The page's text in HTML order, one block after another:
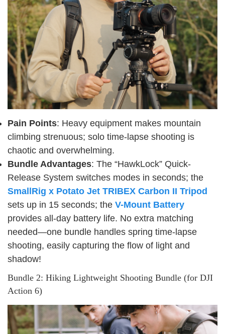
Pain Points: Heavy equipment makes mountain
climbing strenuous; solo time-lapse shooting is
chaotic and overwhelming.
Bundle Advantages: The “HawkLock” Quick-
Release System switches modes in seconds; the
SmallRig x Potato Jet TRIBEX Carbon II Tripod
sets up in 15 seconds; the V-Mount Battery
provides all-day battery life. No extra matching
needed—one bundle handles spring time-lapse
shooting, easily capturing the flow of light and
shadow!
Bundle 2: Hiking Lightweight Shooting Bundle (for DJI
Action 6)